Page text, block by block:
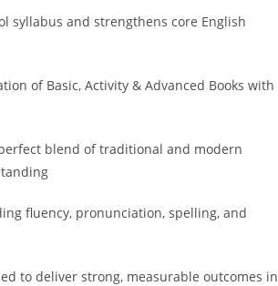
syllabus and strengthens core English
of Basic, Activity & Advanced Books with
blend of traditional and modern
fluency, pronunciation, spelling, and
to deliver strong, measurable outcomes in